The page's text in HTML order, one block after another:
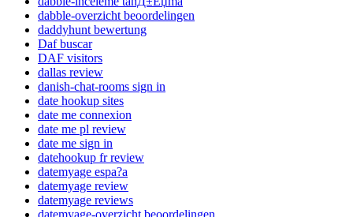
dabble-overzicht beoordelingen
daddyhunt bewertung
Daf buscar
DAF visitors
dallas review
danish-chat-rooms sign in
date hookup sites
date me connexion
date me pl review
date me sign in
datehookup fr review
datemyage espa?a
datemyage review
datemyage reviews
datemyage-overzicht beoordelingen